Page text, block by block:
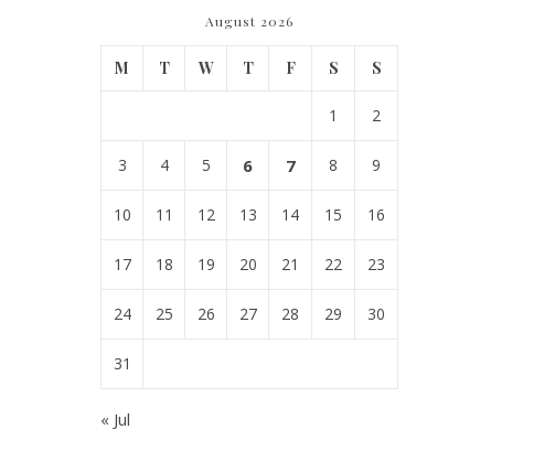
August 2026
M T W T F S S
1 2
3 4 5 6 7 8 9
10 11 12 13 14 15 16
17 18 19 20 21 22 23
24 25 26 27 28 29 30
31
« Jul